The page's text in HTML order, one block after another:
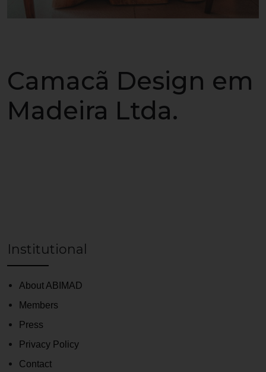
Camacã Design em
Madeira Ltda.
Institutional
About ABIMAD
Members
Press
Privacy Policy
Contact